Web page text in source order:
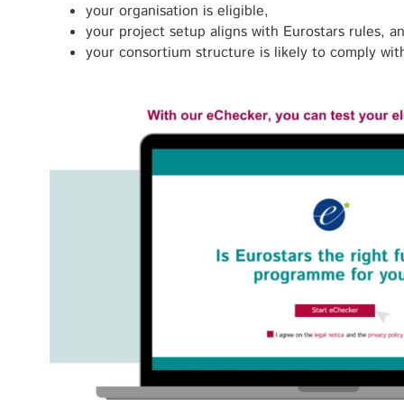
your organisation is eligible,
your project setup aligns with Eurostars rules,
your consortium structure is likely to comply